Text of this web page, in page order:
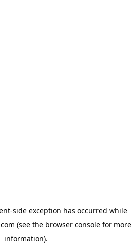
-side exception has occurred while
(see the browser consolefor more
information).